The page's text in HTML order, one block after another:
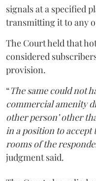
signals at a specified
transmitting it to any
The Court held that
considered
provision.
“The same could not
commercial amenity
other person’ other
in a position to accept
rooms of the
judgment said.